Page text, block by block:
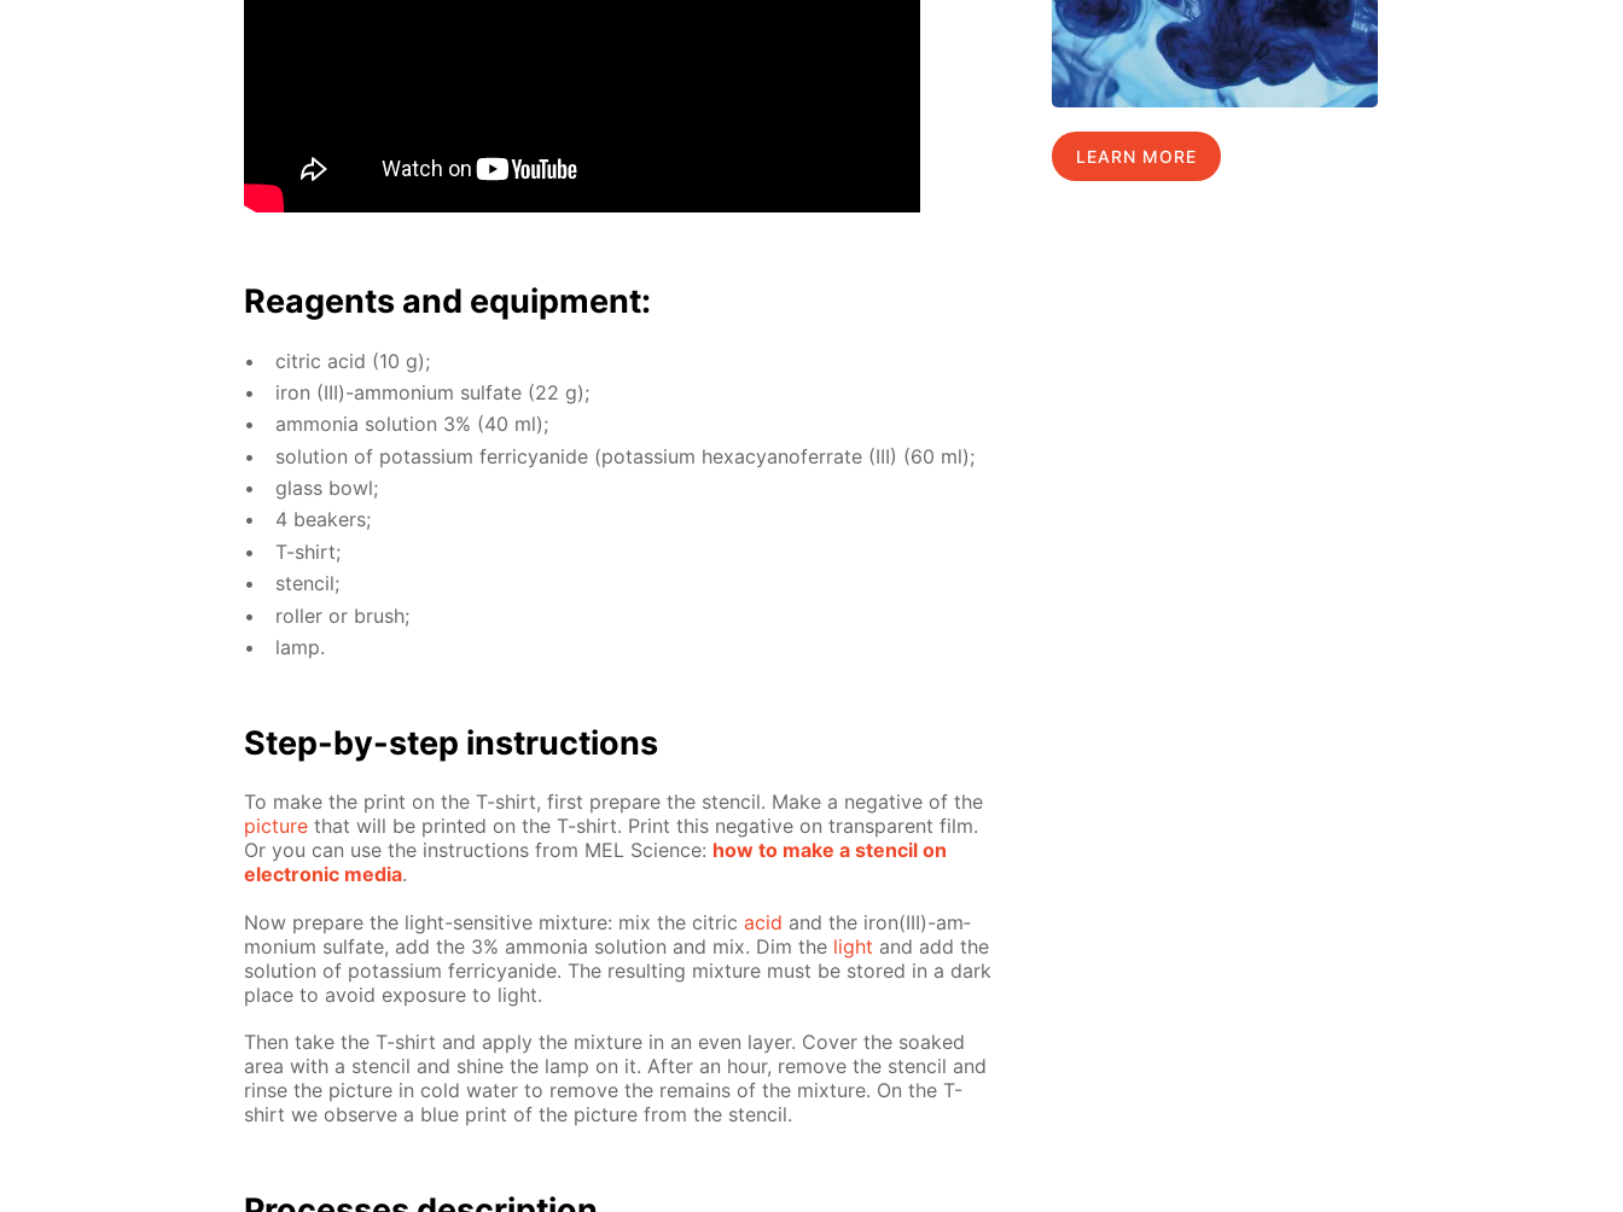
Reagents and equip­ment:
cit­ric acid (10 g);
iron (III)-am­mo­ni­um sul­fate (22 g);
am­mo­nia so­lu­tion 3% (40 ml);
so­lu­tion of potas­si­um fer­ri­cyanide (potas­si­um hex­a­cyano­fer­rate (III) (60 ml);
glass bowl;
4 beakers;
T-shirt;
sten­cil;
roller or brush;
lamp.
Step-by-step in­struc­tions
To make the print on the T-shirt, first pre­pare the sten­cil. Make a neg­a­tive of the
pic­ture that will be print­ed on the T-shirt. Print this neg­a­tive on trans­par­ent film.
Or you can use the in­struc­tions from MEL Sci­ence: how to make a sten­cil on
elec­tron­ic me­dia.
Now pre­pare the light-sen­si­tive mix­ture: mix the cit­ric acid and the iron(III)-am­
mo­ni­um sul­fate, add the 3% am­mo­nia so­lu­tion and mix. Dim the light and add the
so­lu­tion of potas­si­um fer­ri­cyanide. The re­sult­ing mix­ture must be stored in a dark
place to avoid ex­po­sure to light.
Then take the T-shirt and ap­ply the mix­ture in an even lay­er. Cov­er the soaked
area with a sten­cil and shine the lamp on it. Af­ter an hour, re­move the sten­cil and
rinse the pic­ture in cold wa­ter to re­move the re­mains of the mix­ture. On the T-
shirt we ob­serve a blue print of the pic­ture from the sten­cil.
LEARN MORE